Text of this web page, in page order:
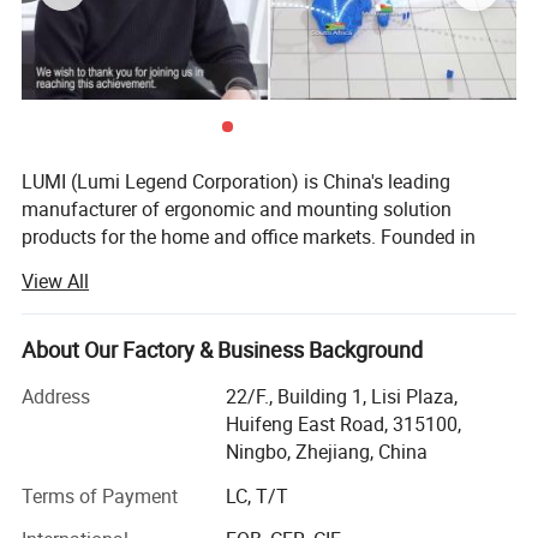
LUMI (Lumi Legend Corporation) is China's leading
manufacturer of ergonomic and mounting solution
products for the home and office markets. Founded in
supplier, but to be the most reliable and sustainable one.
Being located in the port city of Ningbo, the 3rd busiest in
the world, allows LUMI to move product fast and
and in budget.
Our ability to take a basic idea from concept to market
forward-thinking partner to some of the most recognizable
brands in the business. Give us an idea-we'll give you the
View All
About Our Factory & Business Background
Address
22/F., Building 1, Lisi Plaza,
Huifeng East Road, 315100,
Ningbo, Zhejiang, China
Terms of Payment
LC, T/T